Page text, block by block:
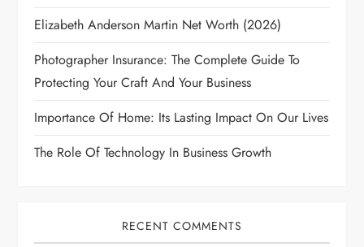
Elizabeth Anderson Martin Net Worth (2026)
Photographer Insurance: The Complete Guide To
Protecting Your Craft And Your Business
Importance Of Home: Its Lasting Impact On Our Lives
The Role Of Technology In Business Growth
RECENT COMMENTS